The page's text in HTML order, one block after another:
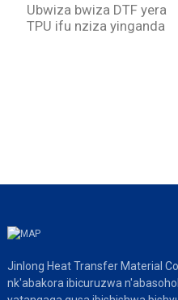
Ubwiza bwiza DTF yera
TPU ifu nziza yinganda
Jinlong Heat Transfer Material
nk'abakora ibicuruzwa